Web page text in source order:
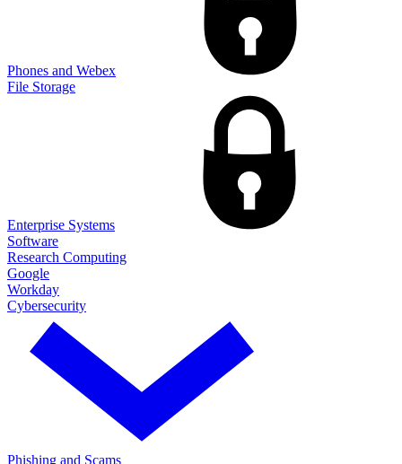
Phones and Webex
File Storage
Enterprise Systems
Software
Research Computing
Google
Workday
Cybersecurity
Phishing and Scams